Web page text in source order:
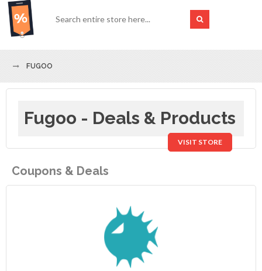
FUGOO
Fugoo - Deals & Products
VISIT STORE
Coupons & Deals